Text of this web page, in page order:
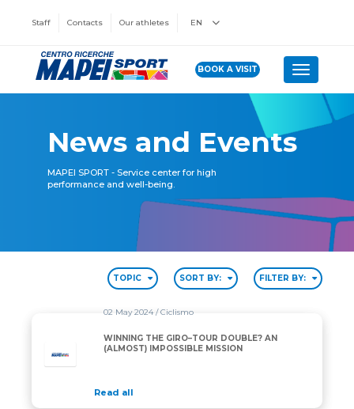
Staff Contacts Our athletes EN
BOOK A VISIT Toggle
News and Events
MAPEI SPORT - Service center for high
performance and well-being.
TOPIC SORT BY: FILTER BY:
02 May 2024/ Ciclismo
WINNING THE GIRO–TOUR DOUBLE? AN
(ALMOST) IMPOSSIBLE MISSION
Read all